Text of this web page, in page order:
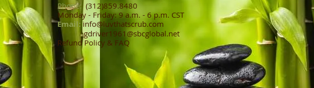
Phone:(312)859.8480
Monday - Friday: 9 a.m. - 6 p.m. CST
Email: info@luvthatscrub.com
gdriver1961@sbcglobal.net
Refund Policy & FAQ